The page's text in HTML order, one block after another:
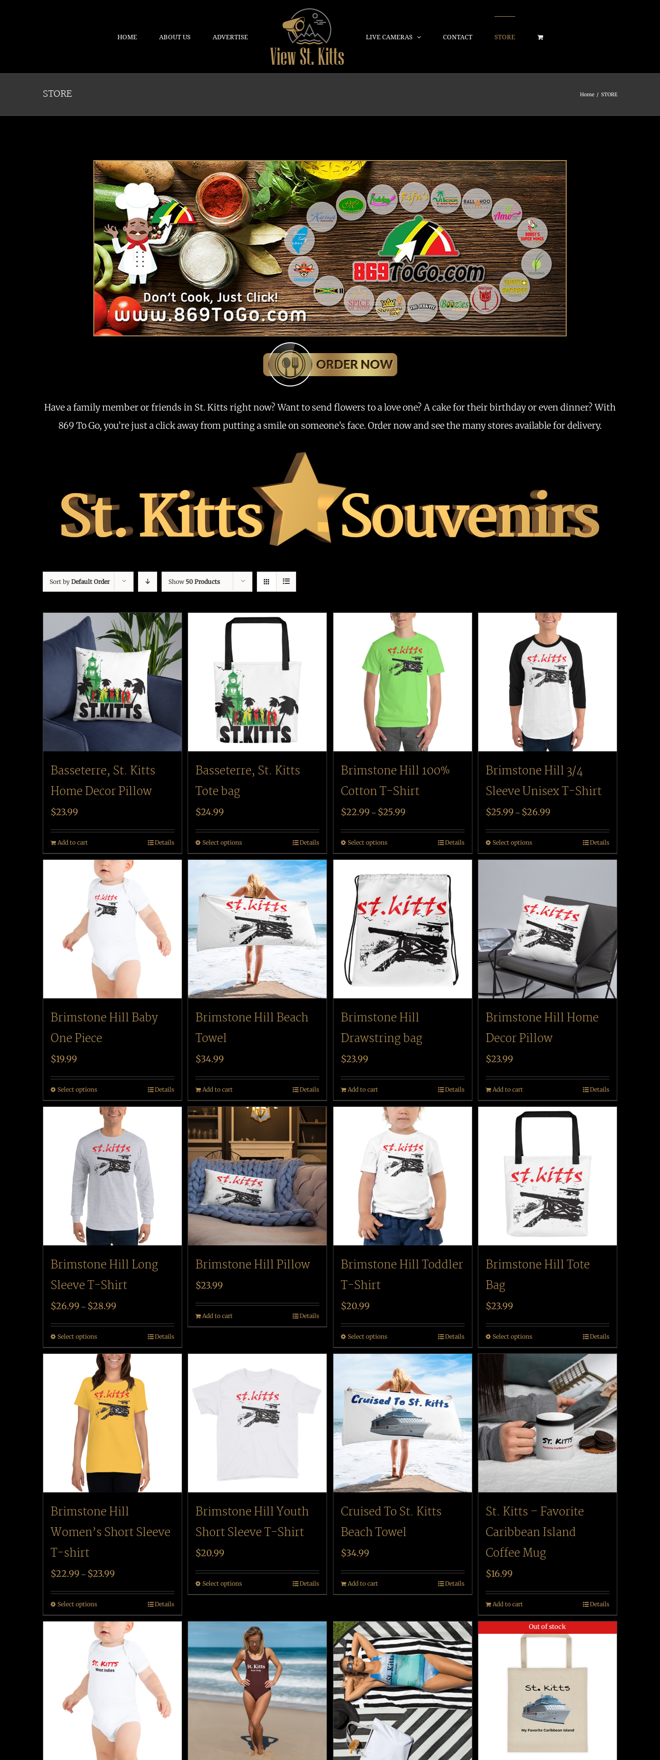
HOME ABOUT US ADVERTISE LIVE CAMERAS CONTACT STORE
STORE Home / STORE
Have a family member or friends in St. Kitts right now? Want to send flowers to a love one? A cake for their birthday or even dinner? With
869 To Go, you’re just a click away from putting a smile on someone’s face. Order now and see the many stores available for delivery.
Sort by Default Order Show 50 Products
Basseterre, St. Kitts
Home Decor Pillow
$23.99
Add to cart Details
Basseterre, St. Kitts
Tote bag
$24.99
Select options Details
Brimstone Hill 100%
Cotton T-Shirt
$22.99 – $25.99
Select options Details
Brimstone Hill 3/4
Sleeve Unisex T-Shirt
$25.99 – $26.99
Select options Details
Brimstone Hill Baby
One Piece
$19.99
Select options Details
Brimstone Hill Beach
Towel
$34.99
Add to cart Details
Brimstone Hill
Drawstring bag
$23.99
Add to cart Details
Brimstone Hill Home
Decor Pillow
$23.99
Add to cart Details
Brimstone Hill Long
Sleeve T-Shirt
$26.99 – $28.99
Select options Details
Brimstone Hill Pillow
$23.99
Add to cart Details
Brimstone Hill Toddler
T-Shirt
$20.99
Select options Details
Brimstone Hill Tote
Bag
$23.99
Select options Details
Brimstone Hill
Women’s Short Sleeve
T-shirt
$22.99 – $23.99
Select options Details
Brimstone Hill Youth
Short Sleeve T-Shirt
$20.99
Select options Details
Cruised To St. Kitts
Beach Towel
$34.99
Add to cart Details
St. Kitts – Favorite
Caribbean Island
Coffee Mug
$16.99
Add to cart Details
Out of stock